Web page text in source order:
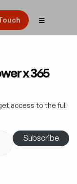
2023
x 365
access to the full
Subscribe